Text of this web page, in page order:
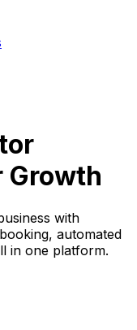
Growth
with
automated
in one platform.